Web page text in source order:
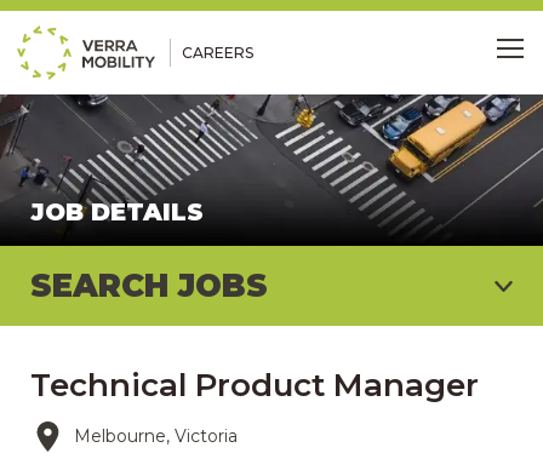
CAREERS
JOB DETAILS
SEARCH JOBS
Technical Product Manager
Melbourne, Victoria